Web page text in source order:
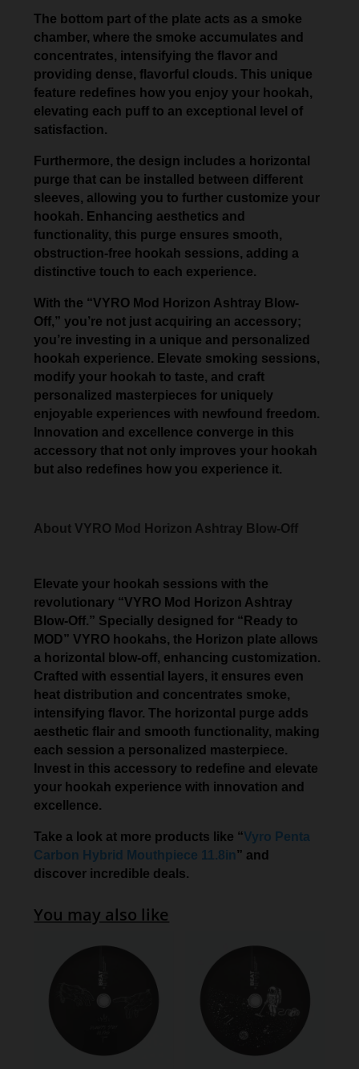
The bottom part of the plate acts as a smoke
chamber, where the smoke accumulates and
concentrates, intensifying the flavor and
providing dense, flavorful clouds. This unique
feature redefines how you enjoy your hookah,
elevating each puff to an exceptional level of
satisfaction.
Furthermore, the design includes a horizontal
purge that can be installed between different
sleeves, allowing you to further customize your
hookah. Enhancing aesthetics and
functionality, this purge ensures smooth,
obstruction-free hookah sessions, adding a
distinctive touch to each experience.
With the “VYRO Mod Horizon Ashtray Blow-
Off,” you’re not just acquiring an accessory;
you’re investing in a unique and personalized
hookah experience. Elevate smoking sessions,
modify your hookah to taste, and craft
personalized masterpieces for uniquely
enjoyable experiences with newfound freedom.
Innovation and excellence converge in this
accessory that not only improves your hookah
but also redefines how you experience it.
About VYRO Mod Horizon Ashtray Blow-Off
Elevate your hookah sessions with the
revolutionary “VYRO Mod Horizon Ashtray
Blow-Off.” Specially designed for “Ready to
MOD” VYRO hookahs, the Horizon plate allows
a horizontal blow-off, enhancing customization.
Crafted with essential layers, it ensures even
heat distribution and concentrates smoke,
intensifying flavor. The horizontal purge adds
aesthetic flair and smooth functionality, making
each session a personalized masterpiece.
Invest in this accessory to redefine and elevate
your hookah experience with innovation and
excellence.
Take a look at more products like “Vyro Penta
Carbon Hybrid Mouthpiece 11.8in” and
discover incredible deals.
You may also like